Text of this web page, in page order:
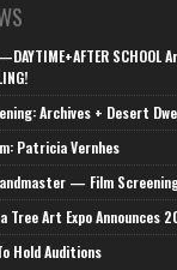
SCHOOL
Archives + Desert
Patricia Vernhes
— Film
Tree Art Expo Announces
Hold Auditions